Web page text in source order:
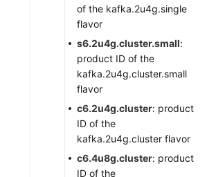
of the kafka.2u4g.single
flavor
s6.2u4g.cluster.small:
product ID of the
kafka.2u4g.cluster.small
flavor
c6.2u4g.cluster: product
ID of the
kafka.2u4g.cluster flavor
c6.4u8g.cluster: product
ID of the